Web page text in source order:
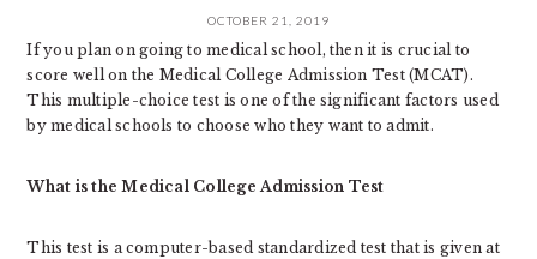
OCTOBER 21, 2019
If you plan on going to medical school, then it is crucial to
score well on the Medical College Admission Test (MCAT).
This multiple-choice test is one of the significant factors used
by medical schools to choose who they want to admit.
What is the Medical College Admission Test
This test is a computer-based standardized test that is given at